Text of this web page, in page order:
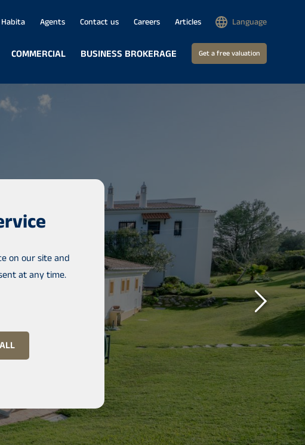
COMMERCIAL BUSINESS BROKERAGE Get a free valuation
Agents Contact us Careers Articles Language
on our site and
at any time.